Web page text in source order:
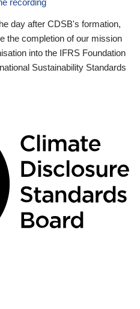
day after CDSB's formation,
the completion of our mission
into the IFRS Foundation
Sustainability Standards